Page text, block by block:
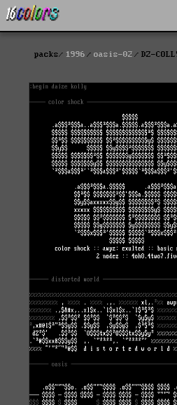
packs 1996 oasis-02 DZ-